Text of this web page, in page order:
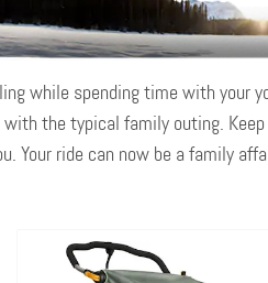
while spending time with your
the typical family outing.
Your ride can now be a family